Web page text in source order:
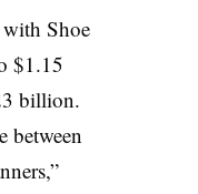
Shoe
$1.15
billion.
between